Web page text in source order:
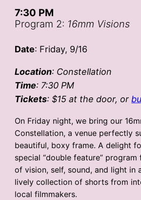
7:30 PM
Program 2: 16mm Visions
Date: Friday, 9/16
Location: Constellation
Time: 7:30 PM
Tickets: $15 at the door, or
On Friday night, we bring our
Constellation, a venue perfectly
beautiful, boxy frame. A delight
special “double feature”
of vision, self, sound, and light in
lively collection of shorts from
local filmmakers.